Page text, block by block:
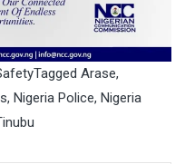
Tagged Arase,
, Nigeria Police, Nigeria